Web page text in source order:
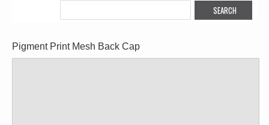
Pigment Print Mesh Back Cap